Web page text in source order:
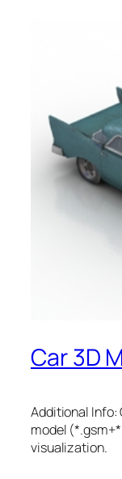
Car 3D
Additional Info:
model
visualization.